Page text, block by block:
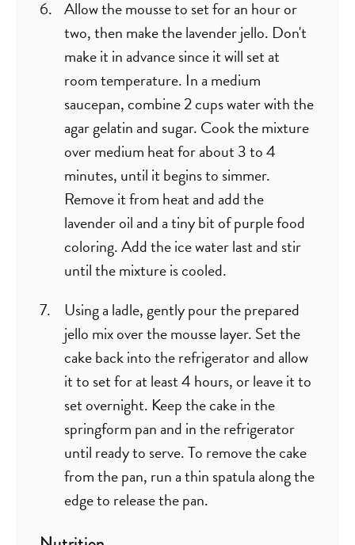
Allow the mousse to set for an hour or
two, then make the lavender jello. Don't
make it in advance since it will set at
room temperature. In a medium
saucepan, combine 2 cups water with the
agar gelatin and sugar. Cook the mixture
over medium heat for about 3 to 4
minutes, until it begins to simmer.
Remove it from heat and add the
lavender oil and a tiny bit of purple food
coloring. Add the ice water last and stir
until the mixture is cooled.
Using a ladle, gently pour the prepared
jello mix over the mousse layer. Set the
cake back into the refrigerator and allow
it to set for at least 4 hours, or leave it to
set overnight. Keep the cake in the
springform pan and in the refrigerator
until ready to serve. To remove the cake
from the pan, run a thin spatula along the
edge to release the pan.